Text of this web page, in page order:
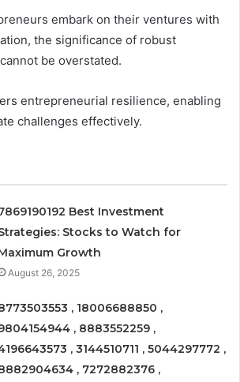
embark on their ventures with
the significance of robust
be overstated.
entrepreneurial resilience, enabling
challenges effectively.
Best Investment
Stocks to Watch for
Growth
August 26, 2025
, 18006688850 ,
, 8883552259 ,
, 3144510711 , 5044297772 ,
, 7272882376 ,